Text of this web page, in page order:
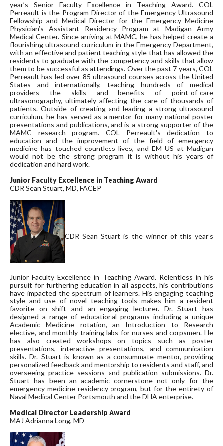
year’s Senior Faculty Excellence in Teaching Award. COL
Perreault is the Program Director of the Emergency Ultrasound
Fellowship and Medical Director for the Emergency Medicine
Physician’s Assistant Residency Program at Madigan Army
Medical Center. Since arriving at MAMC, he has helped create a
flourishing ultrasound curriculum in the Emergency Department,
with an effective and patient teaching style that has allowed the
residents to graduate with the competency and skills that allow
them to be successful as attendings. Over the past 7 years, COL
Perreault has led over 85 ultrasound courses across the United
States and internationally, teaching hundreds of medical
providers the skills and benefits of point-of-care
ultrasonography, ultimately affecting the care of thousands of
patients. Outside of creating and leading a strong ultrasound
curriculum, he has served as a mentor for many national poster
presentations and publications, and is a strong supporter of the
MAMC research program. COL Perreault's dedication to
education and the improvement of the field of emergency
medicine has touched countless lives, and EM US at Madigan
would not be the strong program it is without his years of
dedication and hard work.
Junior Faculty Excellence in Teaching Award
CDR Sean Stuart, MD, FACEP
CDR Sean Stuart is the winner of this year’s
Junior Faculty Excellence in Teaching Award. Relentless in his
pursuit for furthering education in all aspects, his contributions
have impacted the spectrum of learners. His engaging teaching
style and use of novel teaching tools makes him a resident
favorite on shift and an engaging lecturer. Dr. Stuart has
designed a range of educational programs including a unique
Academic Medicine rotation, an Introduction to Research
elective, and monthly training labs for nurses and corpsmen. He
has also created workshops on topics such as poster
presentations, interactive presentations, and communication
skills. Dr. Stuart is known as a consummate mentor, providing
personalized feedback and mentorship to residents and staff, and
overseeing practice sessions and publication submissions. Dr.
Stuart has been an academic cornerstone not only for the
emergency medicine residency program, but for the entirety of
Naval Medical Center Portsmouth and the DHA enterprise.
Medical Director Leadership Award
MAJ Adrianna Long, MD